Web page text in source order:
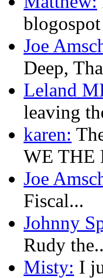
Joe
Deep,
Leland
leaving
karen:
WE THE
Joe
Fiscal...
Johnny
Rudy
Misty: I